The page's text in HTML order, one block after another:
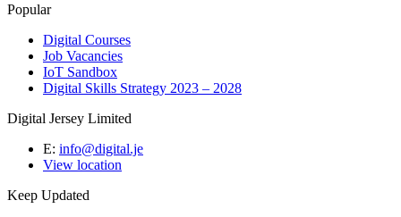
Popular
Digital Courses
Job Vacancies
IoT Sandbox
Digital Skills Strategy 2023 – 2028
Digital Jersey Limited
E: info@digital.je
View location
Keep Updated